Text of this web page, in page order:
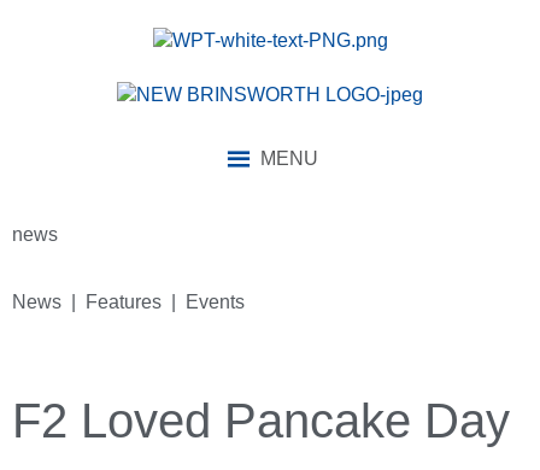
MENU
news
News | Features | Events
F2 Loved Pancake Day